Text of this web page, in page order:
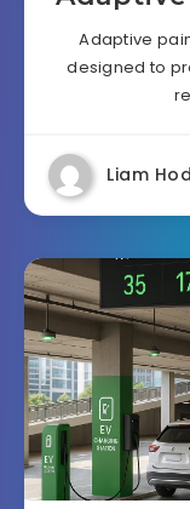
Adaptive
designed to
Liam